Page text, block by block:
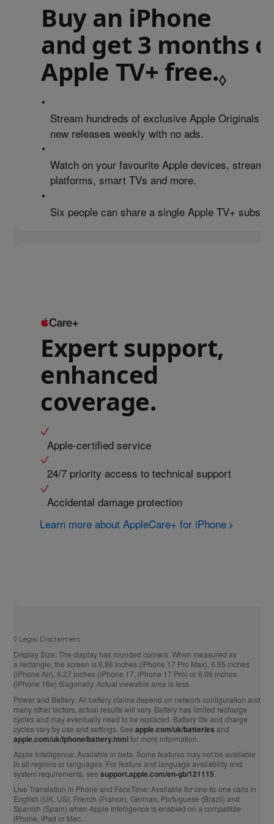
Buy an iPhone
and get 3 months
Apple TV+ free.◊
•
Stream hundreds of exclusive Apple Originals
new releases weekly with no ads.
•
Watch on your favourite Apple devices,
platforms, smart TVs and more.
•
Six people can share a single Apple TV+
Expert support,
enhanced
coverage.
Apple-certified service
24/7 priority access to technical support
Accidental damage protection
Learn more about AppleCare+ for iPhone
◊ Legal Disclaimers
Display Size: The display has rounded corners. When measured as
a rectangle, the screen is 6.86 inches (iPhone 17 Pro Max), 6.55 inches
(iPhone Air), 6.27 inches (iPhone 17, iPhone 17 Pro) or 6.06 inches
(iPhone 16e) diagonally. Actual viewable area is less.
Power and Battery: All battery claims depend on network configuration and
many other factors; actual results will vary. Battery has limited recharge
cycles and may eventually need to be replaced. Battery life and charge
cycles vary by use and settings. See apple.com/uk/batteries and
apple.com/uk/iphone/battery.htmlfor more information.
Apple Intelligence: Available in beta. Some features may not be available
in all regions or languages. For feature and language availability and
system requirements, see support.apple.com/en-gb/121115
Live Translation in Phone and FaceTime: Available for one-to-one calls in
English (UK, US), French (France), German, Portuguese (Brazil) and
Spanish (Spain) when Apple Intelligence is enabled on a compatible
iPhone, iPad or Mac.